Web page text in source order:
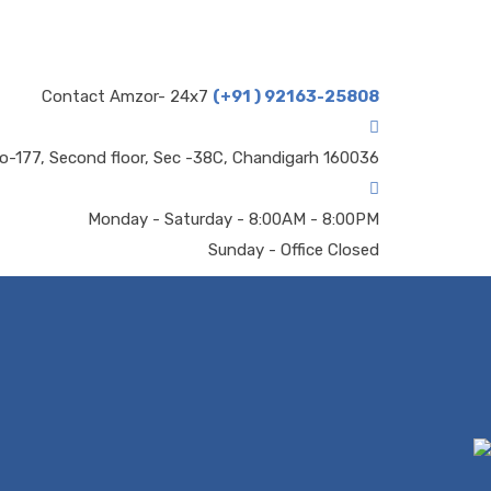
Contact Amzor- 24x7 (+91 ) 92163-25808
177, Second floor, Sec -38C, Chandigarh 160036
Monday - Saturday - 8:00AM - 8:00PM
Sunday - Office Closed